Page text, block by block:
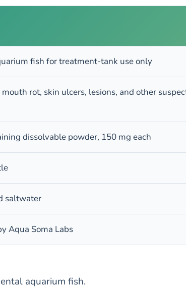
fish for treatment-tank use only
rot, skin ulcers, lesions, and other
dissolvable powder, 150 mg each
saltwater
Aqua Soma Labs
aquarium fish.